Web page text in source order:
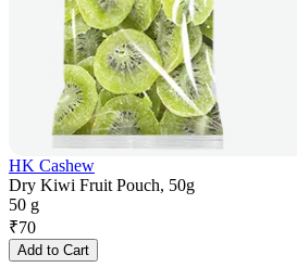
HK Cashew
Dry Kiwi Fruit Pouch, 50g
50 g
₹70
Add to Cart